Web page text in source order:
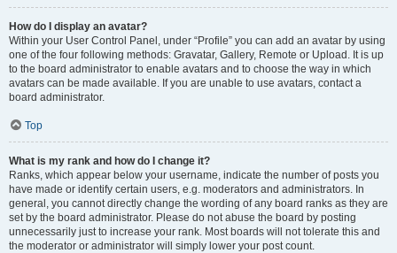
How do I display an avatar?
Within your User Control Panel, under “Profile” you can add an avatar by using
one of the four following methods: Gravatar, Gallery, Remote or Upload. It is up
to the board administrator to enable avatars and to choose the way in which
avatars can be made available. If you are unable to use avatars, contact a
board administrator.
Top
What is my rank and how do I change it?
Ranks, which appear below your username, indicate the number of posts you
have made or identify certain users, e.g. moderators and administrators. In
general, you cannot directly change the wording of any board ranks as they are
set by the board administrator. Please do not abuse the board by posting
unnecessarily just to increase your rank. Most boards will not tolerate this and
the moderator or administrator will simply lower your post count.